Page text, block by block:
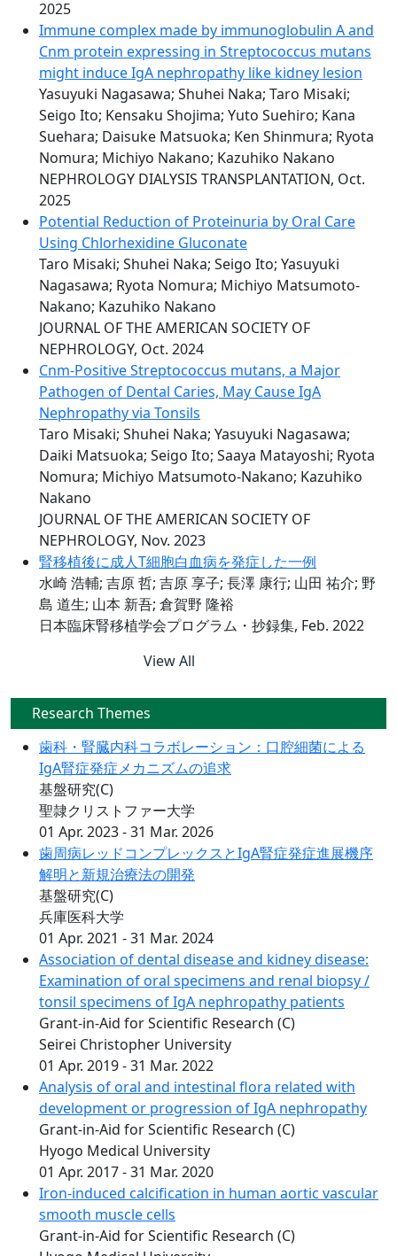
2025
Immune complex made by immunoglobulin A and
Cnm protein expressing in Streptococcus mutans
might induce IgA nephropathy like kidney lesion
Yasuyuki Nagasawa; Shuhei Naka; Taro Misaki;
Seigo Ito; Kensaku Shojima; Yuto Suehiro; Kana
Suehara; Daisuke Matsuoka; Ken Shinmura; Ryota
Nomura; Michiyo Nakano; Kazuhiko Nakano
NEPHROLOGY DIALYSIS TRANSPLANTATION, Oct.
2025
Potential Reduction of Proteinuria by Oral Care
Using Chlorhexidine Gluconate
Taro Misaki; Shuhei Naka; Seigo Ito; Yasuyuki
Nagasawa; Ryota Nomura; Michiyo Matsumoto-
Nakano; Kazuhiko Nakano
JOURNAL OF THE AMERICAN SOCIETY OF
NEPHROLOGY, Oct. 2024
Cnm-Positive Streptococcus mutans, a Major
Pathogen of Dental Caries, May Cause IgA
Nephropathy via Tonsils
Taro Misaki; Shuhei Naka; Yasuyuki Nagasawa;
Daiki Matsuoka; Seigo Ito; Saaya Matayoshi; Ryota
Nomura; Michiyo Matsumoto-Nakano; Kazuhiko
Nakano
JOURNAL OF THE AMERICAN SOCIETY OF
NEPHROLOGY, Nov. 2023
腎移植後に成人T細胞白血病を発症した一例
水崎 浩輔; 吉原 哲; 吉原 享子; 長澤 康行; 山田 祐介; 野
島 道生; 山本 新吾; 倉賀野 隆裕
日本臨床腎移植学会プログラム・抄録集, Feb. 2022
View All
Research Themes
歯科・腎臓内科コラボレーション：口腔細菌による
IgA腎症発症メカニズムの追求
基盤研究(C)
聖隷クリストファー大学
01 Apr. 2023 - 31 Mar. 2026
歯周病レッドコンプレックスとIgA腎症発症進展機序
解明と新規治療法の開発
基盤研究(C)
兵庫医科大学
01 Apr. 2021 - 31 Mar. 2024
Association of dental disease and kidney disease:
Examination of oral specimens and renal biopsy /
tonsil specimens of IgA nephropathy patients
Grant-in-Aid for Scientific Research (C)
Seirei Christopher University
01 Apr. 2019 - 31 Mar. 2022
Analysis of oral and intestinal flora related with
development or progression of IgA nephropathy
Grant-in-Aid for Scientific Research (C)
Hyogo Medical University
01 Apr. 2017 - 31 Mar. 2020
Iron-induced calcification in human aortic vascular
smooth muscle cells
Grant-in-Aid for Scientific Research (C)